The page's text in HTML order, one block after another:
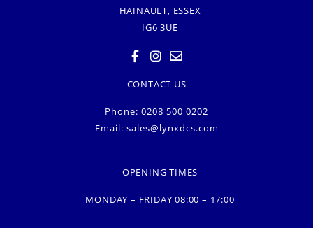
HAINAULT, ESSEX
IG6 3UE
CONTACT US
Phone: 0208 500 0202
Email: sales@lynxdcs.com
OPENING TIMES
MONDAY – FRIDAY 08:00 – 17:00